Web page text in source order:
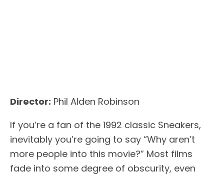
Director: Phil Alden Robinson
If you’re a fan of the 1992 classic Sneakers,
inevitably you’re going to say “Why aren’t
more people into this movie?” Most films
fade into some degree of obscurity, even